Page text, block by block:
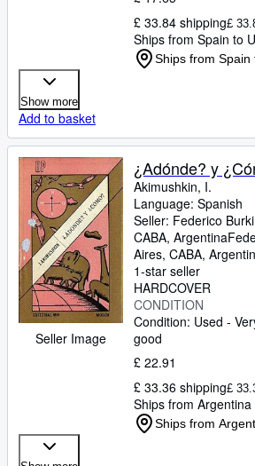
£ 33.84 shipping£
Ships from Spain to
Ships from Spain
Show more
Add to basket
Seller Image
¿Adónde? y
Akimushkin, I.
Language: Spanish
Seller: Federico
CABA, Argentina
Aires, CABA,
1-star seller
HARDCOVER
CONDITION
Condition: Used -
good
£ 22.91
£ 33.36 shipping£
Ships from Argentina
Ships from